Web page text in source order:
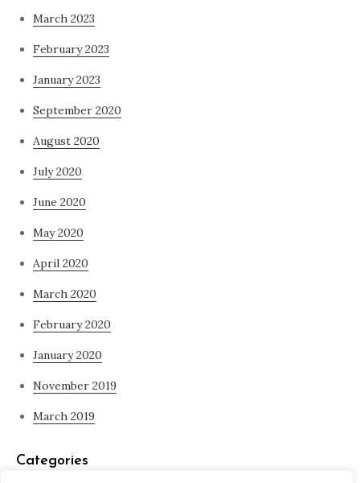
March 2023
February 2023
January 2023
September 2020
August 2020
July 2020
June 2020
May 2020
April 2020
March 2020
February 2020
January 2020
November 2019
March 2019
Categories